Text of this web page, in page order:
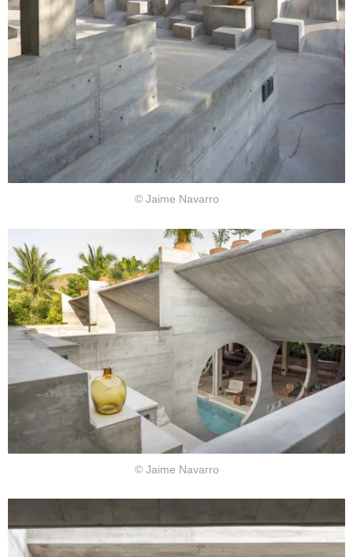
© Jaime Navarro
© Jaime Navarro